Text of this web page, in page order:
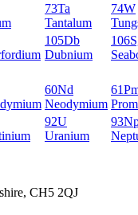
73Ta
Tantalum
74W
105Db
Dubnium
106
60Nd
Neodymium
61
92U
Uranium
93
CH5 2QJ